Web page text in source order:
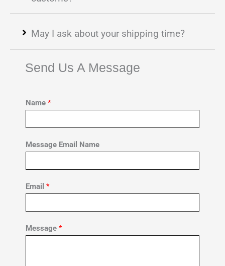
May I ask about your shipping time?
Send Us A Message
Name *
Message Email Name
Email *
Message *